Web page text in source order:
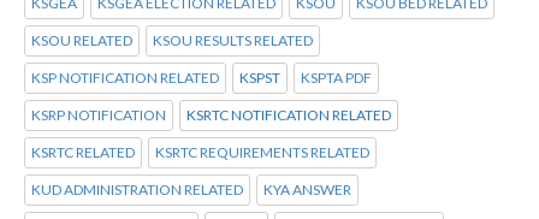
KSOU RELATED KSOU RESULTS RELATED
KSP NOTIFICATION RELATED KSPST KSPTA PDF
KSRP NOTIFICATION KSRTC NOTIFICATION RELATED
KSRTC RELATED KSRTC REQUIREMENTS RELATED
KUD ADMINISTRATION RELATED KYA ANSWER